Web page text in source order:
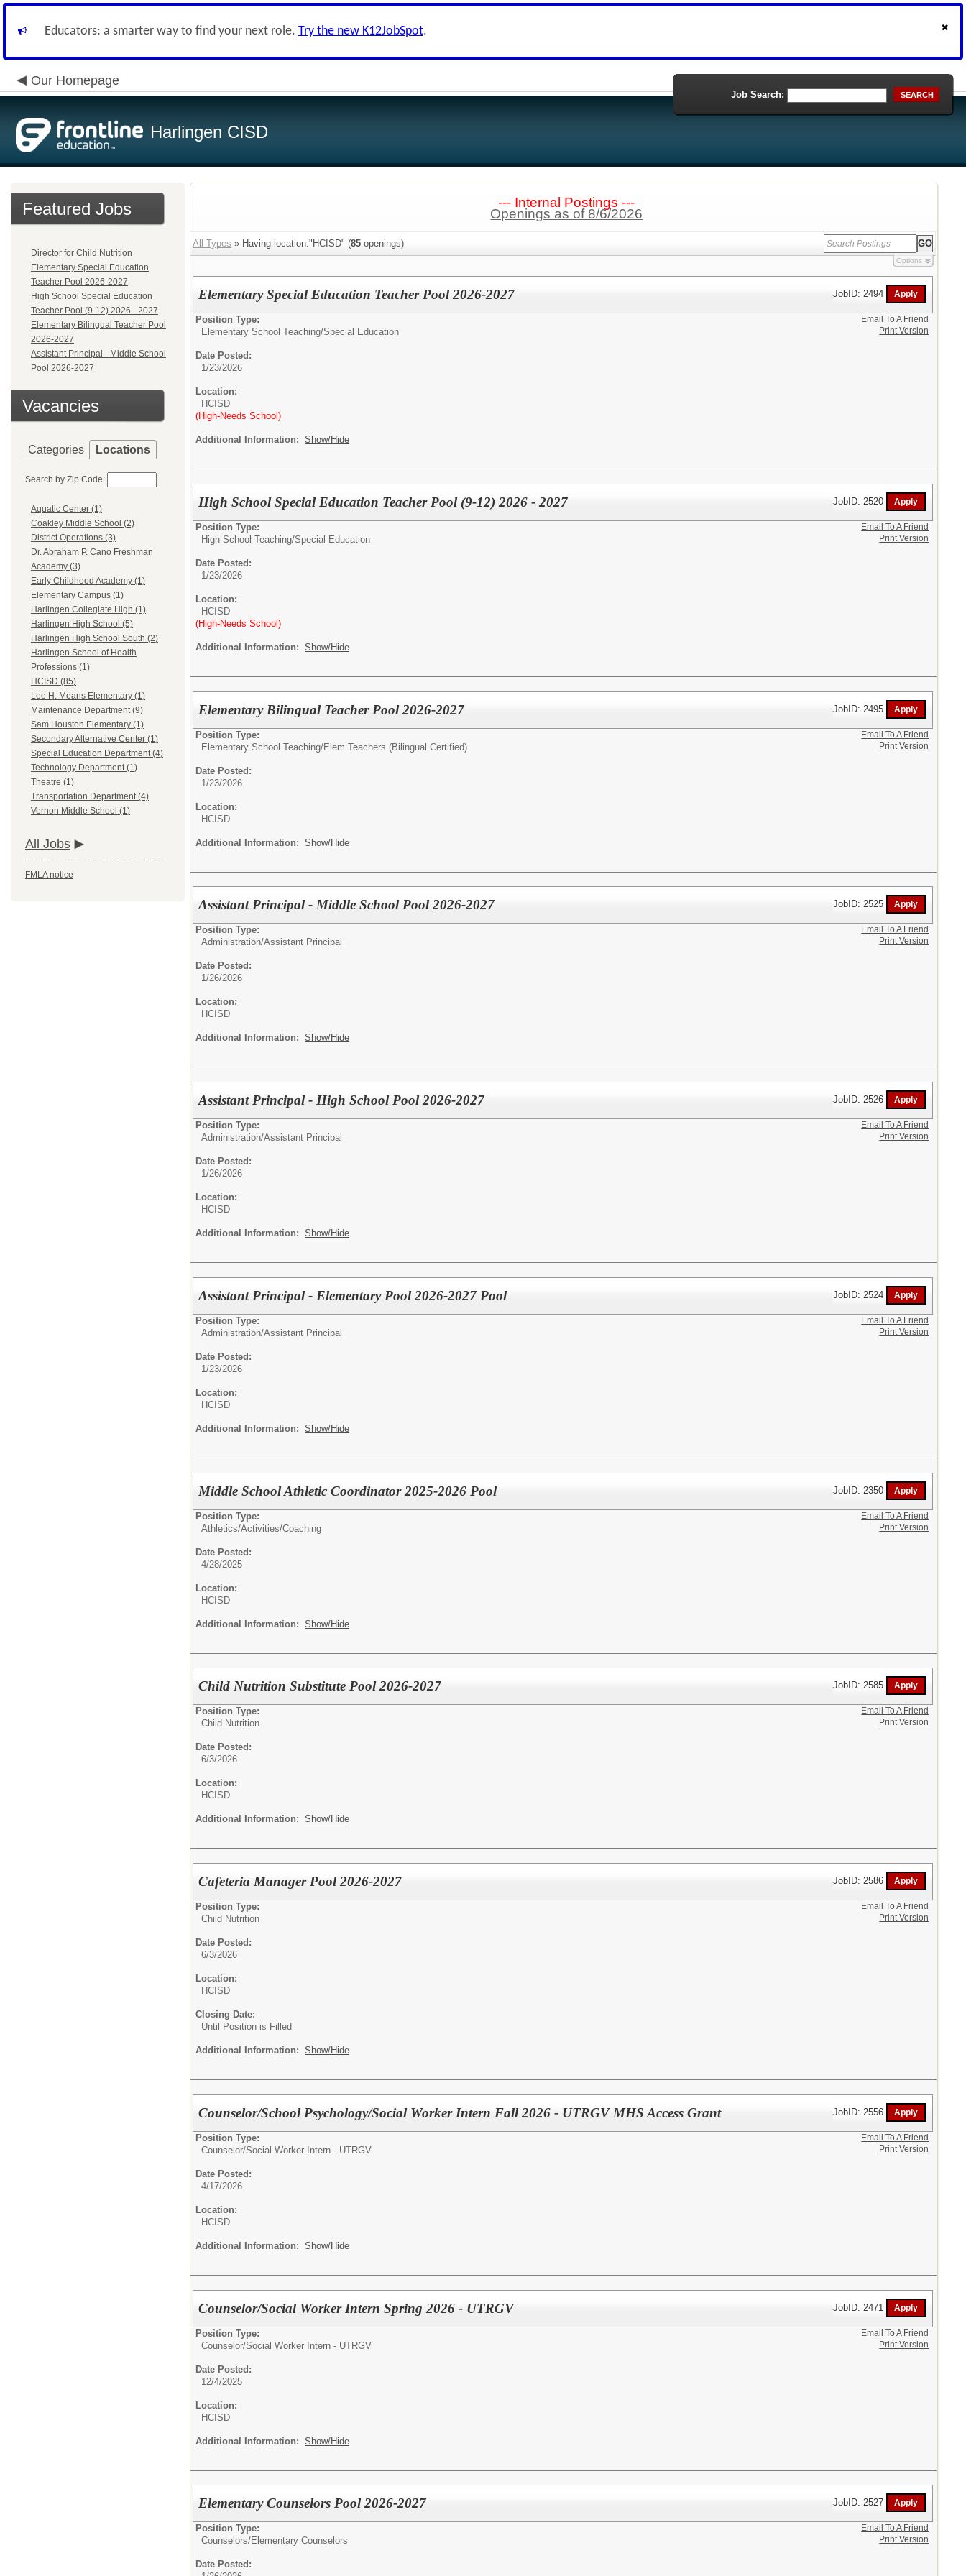
Educators: a smarter way to find your next role. Try the new K12JobSpot.
Our Homepage
Harlingen CISD
Job Search: SEARCH
Featured Jobs
Director for Child Nutrition
Elementary Special Education
Teacher Pool 2026-2027
High School Special Education
Teacher Pool (9-12) 2026 - 2027
Elementary Bilingual Teacher Pool
2026-2027
Assistant Principal - Middle School
Pool 2026-2027
Vacancies
Categories Locations
Search by Zip Code:
Aquatic Center (1)
Coakley Middle School (2)
District Operations (3)
Dr. Abraham P. Cano Freshman
Academy (3)
Early Childhood Academy (1)
Elementary Campus (1)
Harlingen Collegiate High (1)
Harlingen High School (5)
Harlingen High School South (2)
Harlingen School of Health
Professions (1)
HCISD (85)
Lee H. Means Elementary (1)
Maintenance Department (9)
Sam Houston Elementary (1)
Secondary Alternative Center (1)
Special Education Department (4)
Technology Department (1)
Theatre (1)
Transportation Department (4)
Vernon Middle School (1)
All Jobs
FMLA notice
--- Internal Postings ---
Openings as of 8/6/2026
All Types » Having location:"HCISD" (85 openings)
Options
Elementary Special Education Teacher Pool 2026-2027 JobID: 2494
Position Type:
Elementary School Teaching/Special Education
Date Posted:
1/23/2026
Location:
HCISD
(High-Needs School)
Additional Information: Show/Hide
Email To A Friend
Print Version
High School Special Education Teacher Pool (9-12) 2026 - 2027 JobID: 2520
Position Type:
High School Teaching/Special Education
Date Posted:
1/23/2026
Location:
HCISD
(High-Needs School)
Additional Information: Show/Hide
Email To A Friend
Print Version
Elementary Bilingual Teacher Pool 2026-2027 JobID: 2495
Position Type:
Elementary School Teaching/Elem Teachers (Bilingual Certified)
Date Posted:
1/23/2026
Location:
HCISD
Additional Information: Show/Hide
Email To A Friend
Print Version
Assistant Principal - Middle School Pool 2026-2027 JobID: 2525
Position Type:
Administration/Assistant Principal
Date Posted:
1/26/2026
Location:
HCISD
Additional Information: Show/Hide
Email To A Friend
Print Version
Assistant Principal - High School Pool 2026-2027 JobID: 2526
Position Type:
Administration/Assistant Principal
Date Posted:
1/26/2026
Location:
HCISD
Additional Information: Show/Hide
Email To A Friend
Print Version
Assistant Principal - Elementary Pool 2026-2027 Pool JobID: 2524
Position Type:
Administration/Assistant Principal
Date Posted:
1/23/2026
Location:
HCISD
Additional Information: Show/Hide
Email To A Friend
Print Version
Middle School Athletic Coordinator 2025-2026 Pool JobID: 2350
Position Type:
Athletics/Activities/Coaching
Date Posted:
4/28/2025
Location:
HCISD
Additional Information: Show/Hide
Email To A Friend
Print Version
Child Nutrition Substitute Pool 2026-2027 JobID: 2585
Position Type:
Child Nutrition
Date Posted:
6/3/2026
Location:
HCISD
Additional Information: Show/Hide
Email To A Friend
Print Version
Cafeteria Manager Pool 2026-2027 JobID: 2586
Position Type:
Child Nutrition
Date Posted:
6/3/2026
Location:
HCISD
Closing Date:
Until Position is Filled
Additional Information: Show/Hide
Email To A Friend
Print Version
Counselor/School Psychology/Social Worker Intern Fall 2026 - UTRGV MHS Access Grant JobID: 2556
Position Type:
Counselor/Social Worker Intern - UTRGV
Date Posted:
4/17/2026
Location:
HCISD
Additional Information: Show/Hide
Email To A Friend
Print Version
Counselor/Social Worker Intern Spring 2026 - UTRGV JobID: 2471
Position Type:
Counselor/Social Worker Intern - UTRGV
Date Posted:
12/4/2025
Location:
HCISD
Additional Information: Show/Hide
Email To A Friend
Print Version
Elementary Counselors Pool 2026-2027 JobID: 2527
Position Type:
Counselors/Elementary Counselors
Date Posted:
Email To A Friend
Print Version